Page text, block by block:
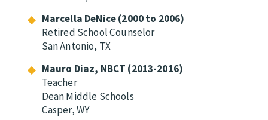
Marcella DeNice (2000 to 2006)
Retired School Counselor
San Antonio, TX
Mauro Diaz, NBCT (2013-2016)
Teacher
Dean Middle Schools
Casper, WY